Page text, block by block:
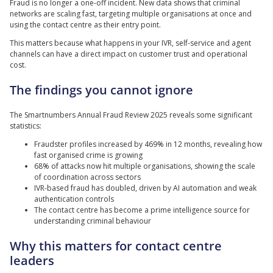
Fraud is no longer a one-off incident. New data shows that criminal
networks are scaling fast, targeting multiple organisations at once and
using the contact centre as their entry point.
This matters because what happens in your IVR, self-service and agent
channels can have a direct impact on customer trust and operational
cost.
The findings you cannot ignore
The Smartnumbers Annual Fraud Review 2025 reveals some significant
statistics:
Fraudster profiles increased by 469% in 12 months, revealing how
fast organised crime is growing
68% of attacks now hit multiple organisations, showing the scale
of coordination across sectors
IVR-based fraud has doubled, driven by AI automation and weak
authentication controls
The contact centre has become a prime intelligence source for
understanding criminal behaviour
Why this matters for contact centre
leaders